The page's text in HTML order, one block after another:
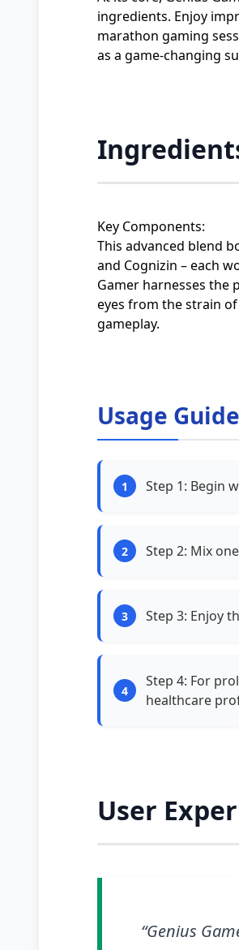
ingredients. Enjoy
marathon gaming
as a game-changing
Key Components:
This advanced blend
and Cognizin – each
Gamer harnesses the
eyes from the strain
gameplay.
Usage Guide
Step 1: Begin
Step 2: Mix
Step 3: Enjoy
Step 4: For
healthcare
User
“Genius